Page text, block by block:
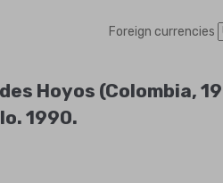
Foreign currencies
Hoyos (Colombia,
. 1990.